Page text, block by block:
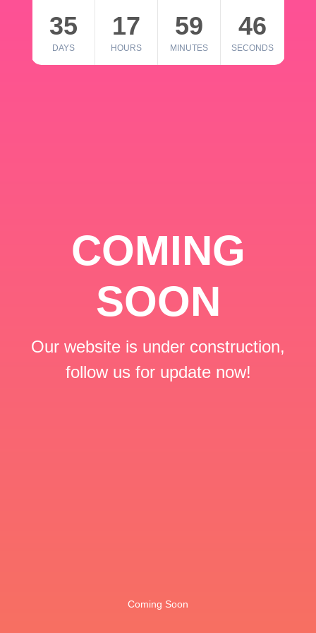
35
DAYS
17
HOURS
59
MINUTES
46
SECONDS
COMING
SOON
Our website is under construction,
follow us for update now!
Coming Soon